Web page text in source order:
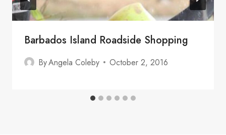
Barbados Island Roadside Shopping
ByAngela Coleby October 2, 2016